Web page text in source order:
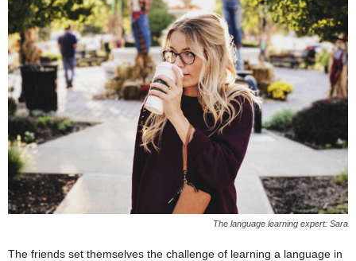
The language learning expert: Sara
The friends set themselves the challenge of learning a language in